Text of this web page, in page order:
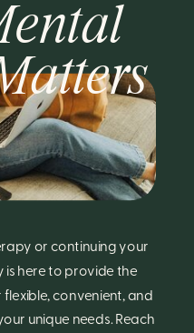
or continuing your
is here to provide the
convenient, and
unique needs. Reach